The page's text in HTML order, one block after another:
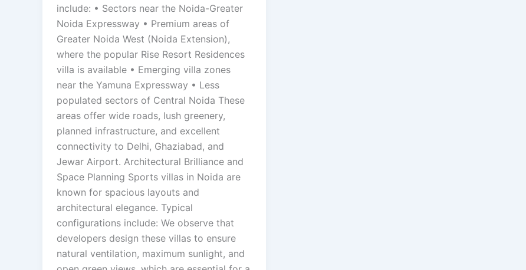
include: • Sectors near the Noida-Greater
Noida Expressway • Premium areas of
Greater Noida West (Noida Extension),
where the popular Rise Resort Residences
villa is available • Emerging villa zones
near the Yamuna Expressway • Less
populated sectors of Central Noida These
areas offer wide roads, lush greenery,
planned infrastructure, and excellent
connectivity to Delhi, Ghaziabad, and
Jewar Airport. Architectural Brilliance and
Space Planning Sports villas in Noida are
known for spacious layouts and
architectural elegance. Typical
configurations include: We observe that
developers design these villas to ensure
natural ventilation, maximum sunlight, and